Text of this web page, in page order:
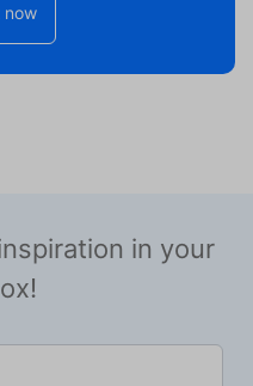
now
in your